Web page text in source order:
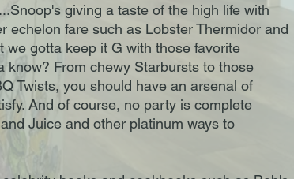
giving a taste of the high life with
echelon fare such as Lobster Thermidor and
we gotta keep it G with those favorite
know? From chewy Starbursts to those
Twists, you should have an arsenal of
And of course, no party is complete
Juice and other platinum ways to